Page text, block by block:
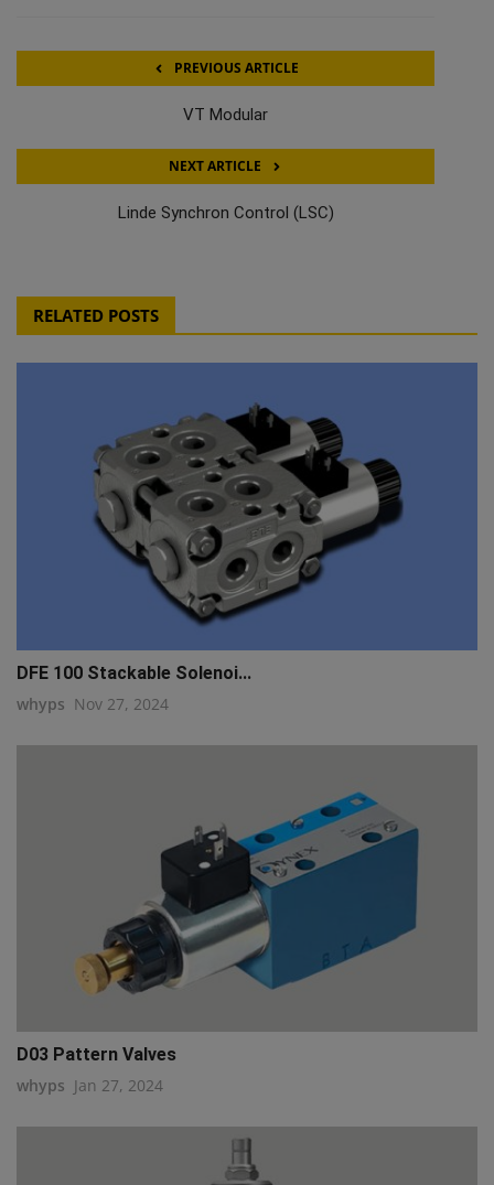
PREVIOUS ARTICLE
VT Modular
NEXT ARTICLE
Linde Synchron Control (LSC)
RELATED POSTS
DFE 100 Stackable Solenoi...
whyps Nov 27, 2024
D03 Pattern Valves
whyps Jan 27, 2024